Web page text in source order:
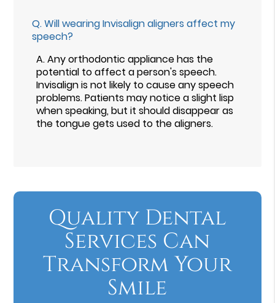
Q.Will wearing Invisalign aligners affect my
speech?
A.Any orthodontic appliance has the
potential to affect a person's speech.
Invisalign is not likely to cause any speech
problems. Patients may notice a slight lisp
when speaking, but it should disappear as
the tongue gets used to the aligners.
Quality Dental
Services Can
Transform Your
Smile